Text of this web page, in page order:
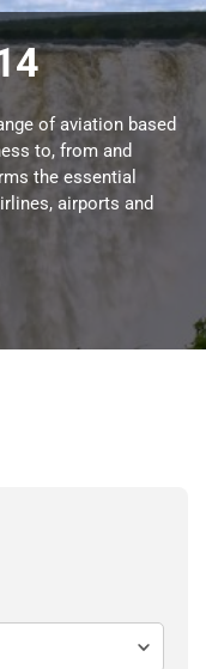
of aviation based
to, from and
the essential
airports and